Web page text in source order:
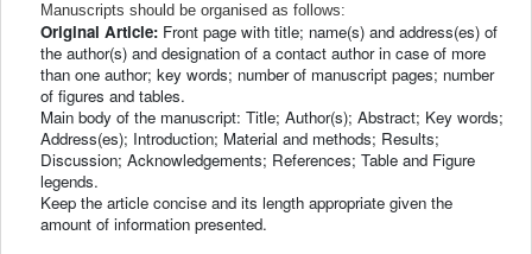
Manuscripts should be organised as follows:
Original Article: Front page with title; name(s) and address(es) of
the author(s) and designation of a contact author in case of more
than one author; key words; number of manuscript pages; number
of figures and tables.
Main body of the manuscript: Title; Author(s); Abstract; Key words;
Address(es); Introduction; Material and methods; Results;
Discussion; Acknowledgements; References; Table and Figure
legends.
Keep the article concise and its length appropriate given the
amount of information presented.